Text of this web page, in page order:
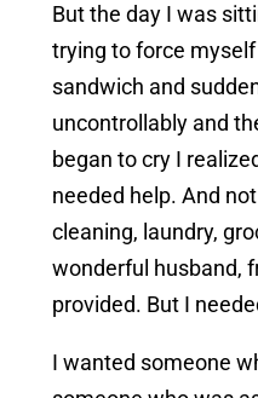
But the day I was
trying to force
sandwich and
uncontrollably and
began to cry I
needed help. And
cleaning, laundry,
wonderful husband,
provided. But I
I wanted someone